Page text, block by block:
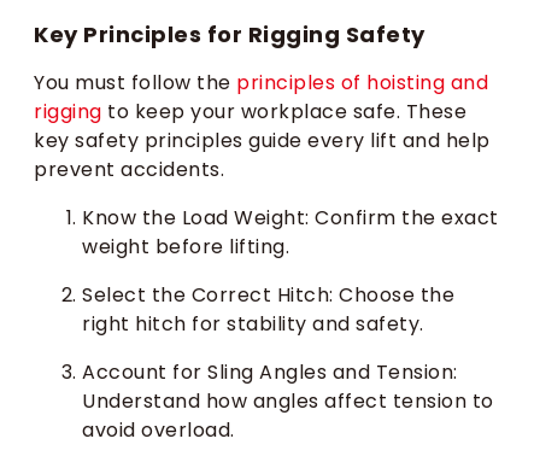
Key Principles for Rigging Safety
You must follow the principles of hoisting and
rigging to keep your workplace safe. These
key safety principles guide every lift and help
prevent accidents.
Know the Load Weight: Confirm the exact
weight before lifting.
Select the Correct Hitch: Choose the
right hitch for stability and safety.
Account for Sling Angles and Tension:
Understand how angles affect tension to
avoid overload.